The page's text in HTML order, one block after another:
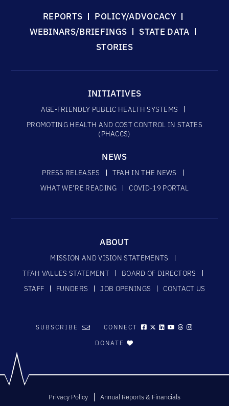
REPORTS
POLICY/ADVOCACY
WEBINARS/BRIEFINGS
STATE DATA
STORIES
INITIATIVES
AGE-FRIENDLY PUBLIC HEALTH SYSTEMS
PROMOTING HEALTH AND COST CONTROL IN STATES
(PHACCS)
NEWS
PRESS RELEASES
TFAH IN THE NEWS
WHAT WE’RE READING
COVID-19 PORTAL
ABOUT
MISSION AND VISION STATEMENTS
TFAH VALUES STATEMENT
BOARD OF DIRECTORS
STAFF
FUNDERS JOB OPENINGS CONTACT US
SUBSCRIBE CONNECT
DONATE
Privacy Policy Annual Reports & Financials